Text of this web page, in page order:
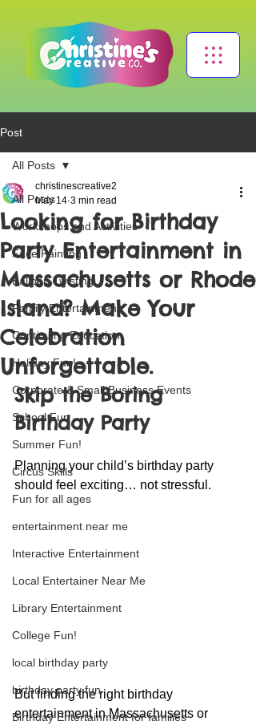
Post
All Posts
Workshops and Activities
Face Painting
Balloon Twisting
Family Entertainment
Continuing Education
Holiday Fun!
Corporate & Small Business Events
School Fun
Summer Fun!
Circus Skills
Fun for all ages
entertainment near me
Interactive Entertainment
Local Entertainer Near Me
Library Entertainment
College Fun!
local birthday party
birthday party fun
Birthday Entertainment for families
All Posts
Looking for Birthday
Party Entertainment in
Massachusetts or Rhode
Island? Make Your
Celebration
Unforgettable.
christinescreative2
May 14 3 min read
Skip the Boring
Birthday Party
Planning your child’s birthday party
should feel exciting… not stressful.
But finding the right birthday
entertainment in Massachusetts or